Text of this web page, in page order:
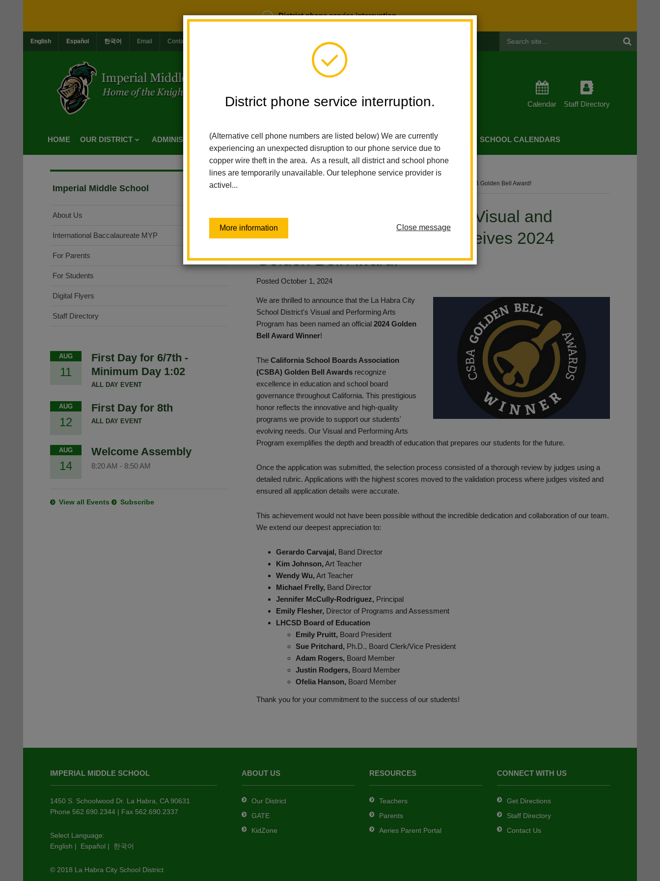
District phone service interruption.
District phone service interruption.
(Alternative cell phone numbers are listed below) We are currently
experiencing an unexpected disruption to our phone service due to
copper wire theft in the area. As a result, all district and school phone
lines are temporarily unavailable. Our telephone service provider is
activel...
More information Close message
English Español 한국어 Email Contact Us Login
Calendar Staff Directory
HOME OUR DISTRICT ADMINISTRATION SCHOOLS DEPARTMENTS PARENTS TEACHERS SCHOOL CALENDARS
Home Imperial Middle School
News
La Habra City School District Visual And Performing Arts Program Receives 2024 Golden Bell Award!
La Habra City School District Visual and
Performing Arts Program Receives 2024
Golden Bell Award!
Posted October 1, 2024
We are thrilled to announce that the La Habra City
School District's Visual and Performing Arts
Program has been named an official 2024 Golden
Bell Award Winner!
The California School Boards Association
(CSBA) Golden Bell Awards recognize
excellence in education and school board
governance throughout California. This prestigious
honor reflects the innovative and high-quality
programs we provide to support our students'
evolving needs. Our Visual and Performing Arts
Program exemplifies the depth and breadth of education that prepares our students for the future.
Once the application was submitted, the selection process consisted of a thorough review by judges using a
detailed rubric. Applications with the highest scores moved to the validation process where judges visited and
ensured all application details were accurate.
This achievement would not have been possible without the incredible dedication and collaboration of our team.
We extend our deepest appreciation to:
Gerardo Carvajal, Band Director
Kim Johnson, Art Teacher
Wendy Wu, Art Teacher
Michael Frelly, Band Director
Jennifer McCully-Rodriguez, Principal
Emily Flesher, Director of Programs and Assessment
LHCSD Board of Education
Emily Pruitt, Board President
Sue Pritchard, Ph.D., Board Clerk/Vice President
Adam Rogers, Board Member
Justin Rodgers, Board Member
Ofelia Hanson, Board Member
Thank you for your commitment to the success of our students!
Imperial Middle School
About Us
International Baccalaureate MYP
For Parents
For Students
Digital Flyers
Staff Directory
AUG
11
First Day for 6/7th -
Minimum Day 1:02
ALL DAY EVENT
AUG
12
First Day for 8th
ALL DAY EVENT
AUG
14
Welcome Assembly
8:20 AM - 8:50 AM
View all Events Subscribe
information
download
IMPERIAL MIDDLE SCHOOL
1450 S. Schoolwood Dr. La Habra, CA 90631
Phone 562.690.2344 | Fax 562.690.2337
Select Language:
English | Español | 한국어
© 2018 La Habra City School District
ABOUT US
Our District
GATE
KidZone
RESOURCES
Teachers
Parents
Aeries Parent Portal
CONNECT WITH US
Get Directions
Staff Directory
Contact Us